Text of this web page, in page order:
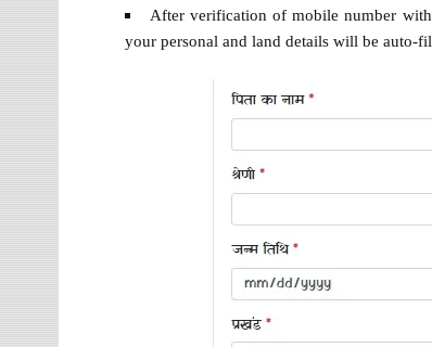
After verification of mobile number
your personal and land details will be auto-